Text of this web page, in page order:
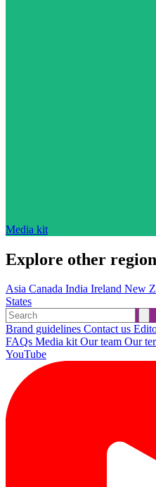
Media kit
Explore other
Asia Canada India Ireland New
States
Brand guidelines Contact us
FAQs Media kitOur team Our
YouTube